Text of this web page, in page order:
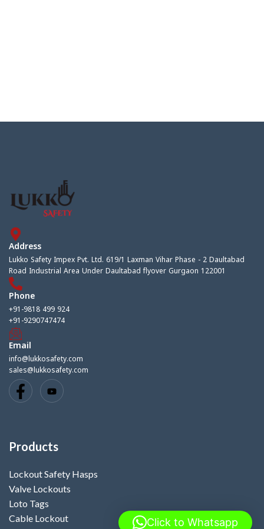
Address
Lukko Safety Impex Pvt. Ltd. 619/1 Laxman Vihar Phase - 2 Daultabad
Road Industrial Area Under Daultabad flyover Gurgaon 122001
Phone
+91-9818 499 924
+91-9290747474
Email
info@lukkosafety.com
sales@lukkosafety.com
Products
Lockout Safety Hasps
Valve Lockouts
Loto Tags
Cable Lockout
Click to Whatsapp